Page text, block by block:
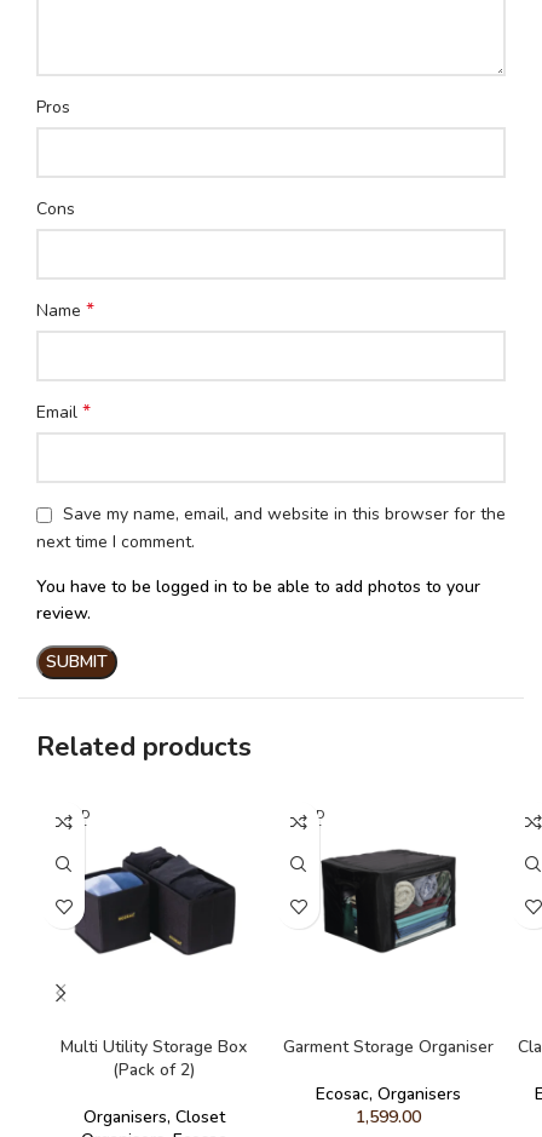
Pros
Cons
Name *
Email *
Save my name, email, and website in this browser for the
next time I comment.
You have to be logged in to be able to add photos to your
review.
Related products
SOLD
OUT
Multi Utility Storage Box
(Pack of 2)
Organisers, Closet
SOLD
OUT
Garment Storage Organiser
Ecosac, Organisers
1,599.00